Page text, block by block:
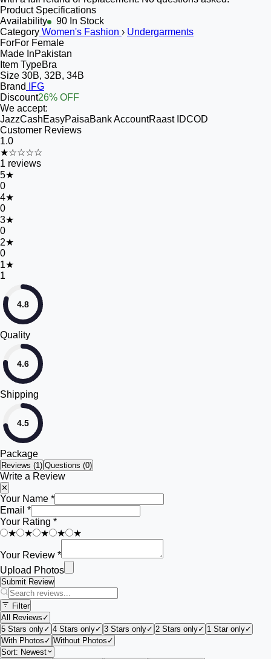
Product Specifications
Availability
90 In Stock
Category Women's Fashion › Undergarments
ForFor Female
Made InPakistan
Item TypeBra
Size 30B, 32B, 34B
Brand
IFG
Discount26% OFF
We accept:
JazzCashEasyPaisaBank AccountRaast IDCOD
Customer Reviews
1.0
★☆☆☆☆
1 reviews
5★
0
4★
0
3★
0
2★
0
1★
1
4.8
Quality
4.6
Shipping
4.5
Package
Reviews (1) Questions (0)
Write a Review
✕
Your Name *
Email *
Your Rating *
★
★ ★ ★ ★
Your Review *
Upload Photos
Submit Review
Filter
All Reviews ✓
5 Stars only✓ 4 Stars only✓ 3 Stars only✓ 2 Stars only✓ 1 Star only✓
With Photos ✓ Without Photos ✓
Sort: Newest